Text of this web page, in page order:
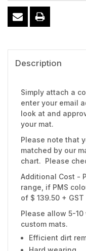
Description
Simply attach a
enter your email
look at and
your mat.
Please note that
matched by our
chart. Please
Additional Cost -
range, if PMS
of $ 139.50 +
Please allow 5-
custom mats.
Efficient dirt